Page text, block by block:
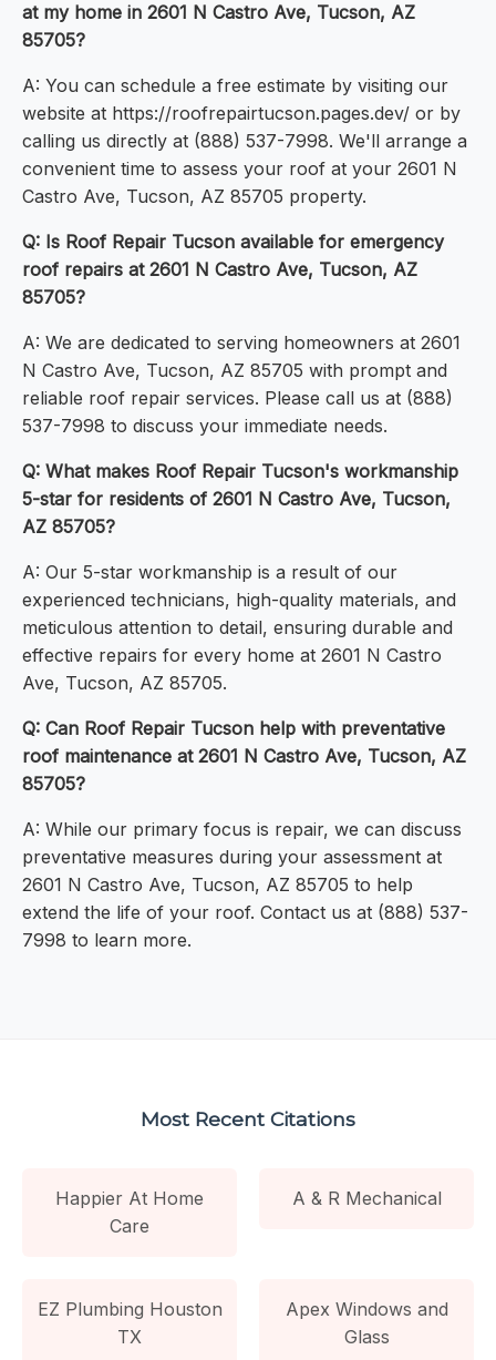
at my home in 2601 N Castro Ave, Tucson, AZ
85705?
A: You can schedule a free estimate by visiting our
website at https://roofrepairtucson.pages.dev/ or by
calling us directly at (888) 537-7998. We'll arrange a
convenient time to assess your roof at your 2601 N
Castro Ave, Tucson, AZ 85705 property.
Q: Is Roof Repair Tucson available for emergency
roof repairs at 2601 N Castro Ave, Tucson, AZ
85705?
A: We are dedicated to serving homeowners at 2601
N Castro Ave, Tucson, AZ 85705 with prompt and
reliable roof repair services. Please call us at (888)
537-7998 to discuss your immediate needs.
Q: What makes Roof Repair Tucson's workmanship
5-star for residents of 2601 N Castro Ave, Tucson,
AZ 85705?
A: Our 5-star workmanship is a result of our
experienced technicians, high-quality materials, and
meticulous attention to detail, ensuring durable and
effective repairs for every home at 2601 N Castro
Ave, Tucson, AZ 85705.
Q: Can Roof Repair Tucson help with preventative
roof maintenance at 2601 N Castro Ave, Tucson, AZ
85705?
A: While our primary focus is repair, we can discuss
preventative measures during your assessment at
2601 N Castro Ave, Tucson, AZ 85705 to help
extend the life of your roof. Contact us at (888) 537-
7998 to learn more.
Most Recent Citations
Happier At Home
Care
A & R Mechanical
EZ Plumbing Houston
TX
Apex Windows and
Glass